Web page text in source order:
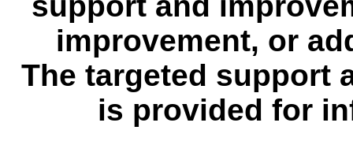
improvement, or
The targeted support
is provided for